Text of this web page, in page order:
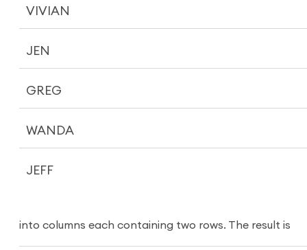
VIVIAN
JEN
GREG
WANDA
JEFF
into columns each containing two rows. The result is